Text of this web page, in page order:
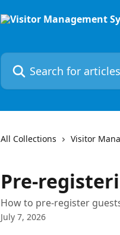
Search for articles...
All Collections Visitor
Pre-
How to pre-register
July 7, 2026